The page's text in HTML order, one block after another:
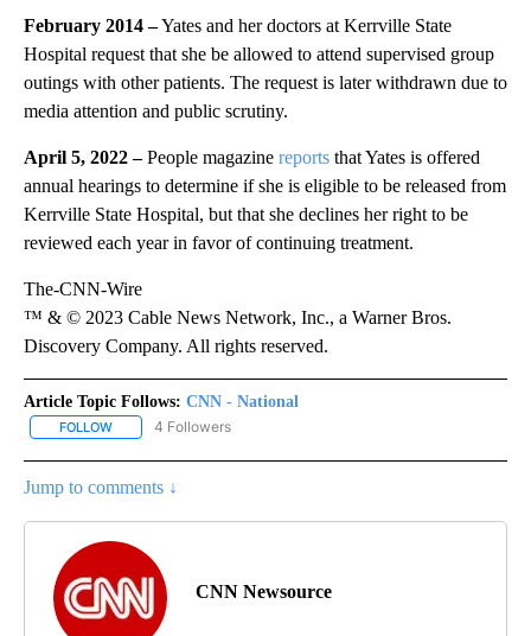
February 2014 –Yates and her doctors at Kerrville State
Hospital request that she be allowed to attend supervised group
outings with other patients. The request is later withdrawn due to
media attention and public scrutiny.
April 5, 2022 –People magazine reports that Yates is offered
annual hearings to determine if she is eligible to be released from
Kerrville State Hospital, but that she declines her right to be
reviewed each year in favor of continuing treatment.
The-CNN-Wire
™ & © 2023 Cable News Network, Inc., a Warner Bros.
Discovery Company. All rights reserved.
Article Topic Follows: CNN - National
FOLLOW FOLLOW "CNN - NATIONAL" TO RECEIVE NOTIFICATIONS ABOUT
4 Followers
Jump to comments ↓
CNN Newsource